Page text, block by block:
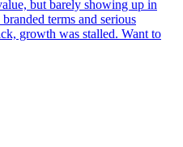
but barely showing up in
terms and serious
growth was stalled. Want to